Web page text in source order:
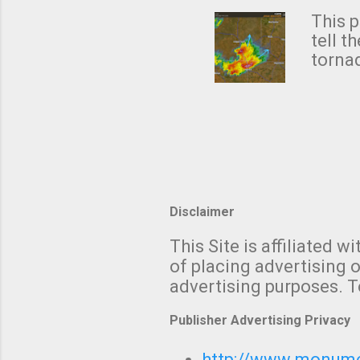
from
This
tell
with
We
be "a
Disclaimer
This Site is affiliated
of placing advertising
advertising purposes.
Publisher Advertising Privacy